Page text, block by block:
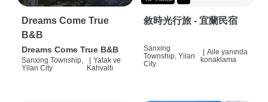
Dreams Come True
B&B
Dreams Come True B&B
Sanxing Township,
Yilan City
| Yatak ve
Kahvaltı
敘時光行旅 - 宜蘭民宿
Sanxing
Township, Yilan
City
Aile yanında
konaklama